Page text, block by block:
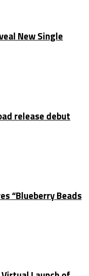
New Single
release debut
“Blueberry Beads